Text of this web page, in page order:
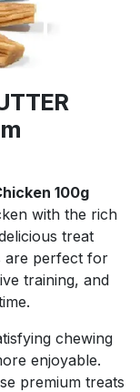
100g
with the rich
treat
are perfect for
training, and
chewing
enjoyable.
premium treats